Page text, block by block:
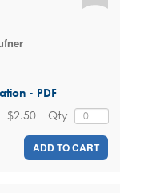
- PDF
Qty
$2.50
ADD TO CART